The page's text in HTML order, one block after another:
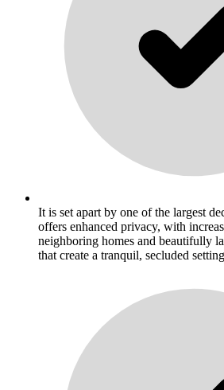
It is set apart by one of the largest
offers enhanced privacy, with
neighboring homes and beautifully
that create a tranquil, secluded